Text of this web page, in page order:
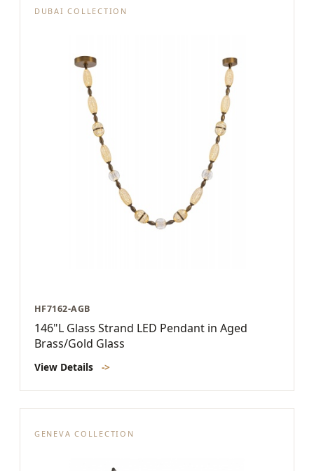
DUBAI COLLECTION
HF7162-AGB
146"L Glass Strand LED Pendant in Aged
Brass/Gold Glass
View Details ->
GENEVA COLLECTION